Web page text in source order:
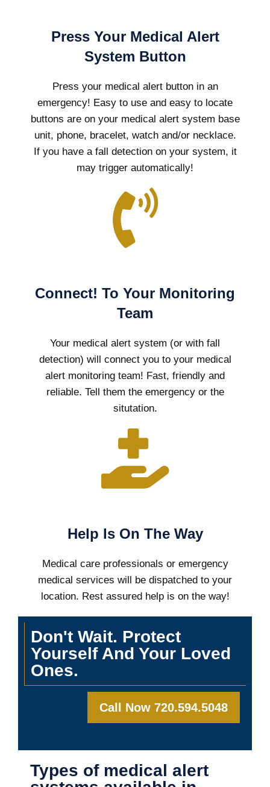
Press Your Medical Alert
System Button
Press your medical alert button in an
emergency! Easy to use and easy to locate
buttons are on your medical alert system base
unit, phone, bracelet, watch and/or necklace.
If you have a fall detection on your system, it
may trigger automatically!
Connect! To Your Monitoring
Team
Your medical alert system (or with fall
detection) will connect you to your medical
alert monitoring team! Fast, friendly and
reliable. Tell them the emergency or the
situtation.
Help Is On The Way
Medical care professionals or emergency
medical services will be dispatched to your
location. Rest assured help is on the way!
Don't Wait. Protect
Yourself And Your Loved
Ones.
Call Now 720.594.5048
Types of medical alert